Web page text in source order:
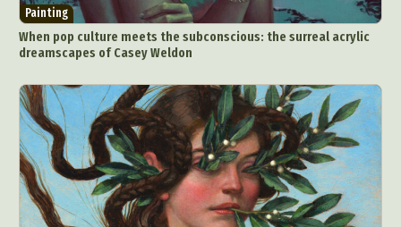
Painting
When pop culture meets the subconscious: the surreal acrylic
dreamscapes of Casey Weldon